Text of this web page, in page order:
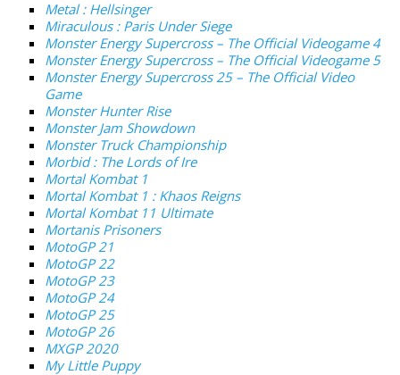
Metal : Hellsinger
Miraculous : Paris Under Siege
Monster Energy Supercross – The Official Videogame 4
Monster Energy Supercross – The Official Videogame 5
Monster Energy Supercross 25 – The Official Video
Game
Monster Hunter Rise
Monster Jam Showdown
Monster Truck Championship
Morbid : The Lords of Ire
Mortal Kombat 1
Mortal Kombat 1 : Khaos Reigns
Mortal Kombat 11 Ultimate
Mortanis Prisoners
MotoGP 21
MotoGP 22
MotoGP 23
MotoGP 24
MotoGP 25
MotoGP 26
MXGP 2020
My Little Puppy